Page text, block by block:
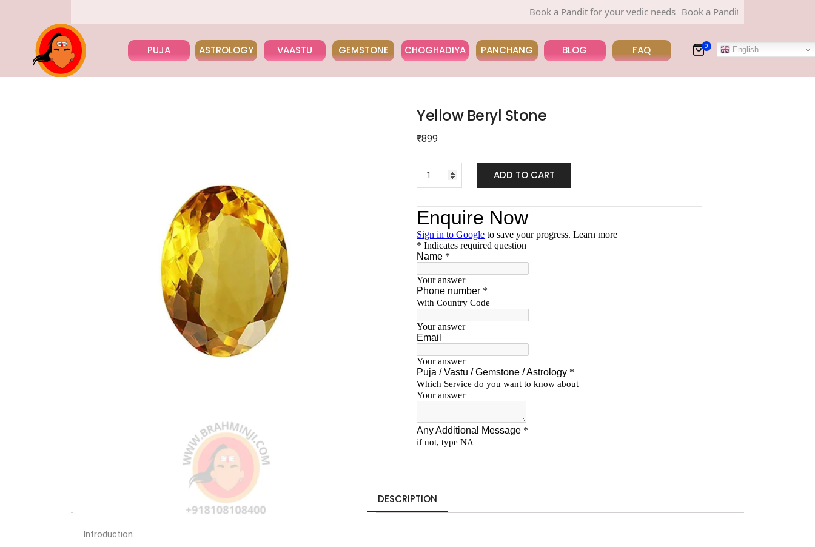
Book a Pandit for your vedic needs Book a Pandit for your vedic needs
PUJA ASTROLOGY VAASTU GEMSTONE CHOGHADIYA PANCHANG BLOG FAQ 0 English
Yellow Beryl Stone
₹899
ADD TO CART
DESCRIPTION
Introduction